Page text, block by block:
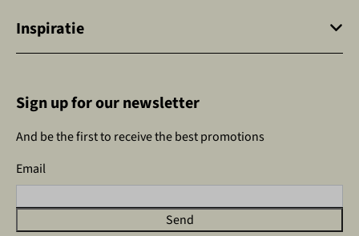
Inspiratie
Sign up for our newsletter
And be the first to receive the best promotions
Email
Send